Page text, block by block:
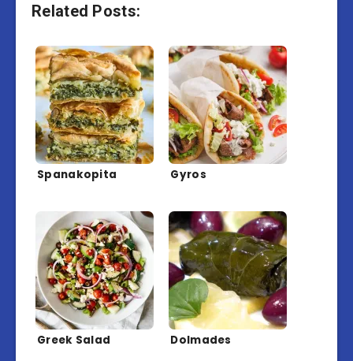
Related Posts:
Spanakopita Gyros
Greek Salad Dolmades